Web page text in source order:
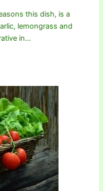
this dish, is a
lemongrass and
in…